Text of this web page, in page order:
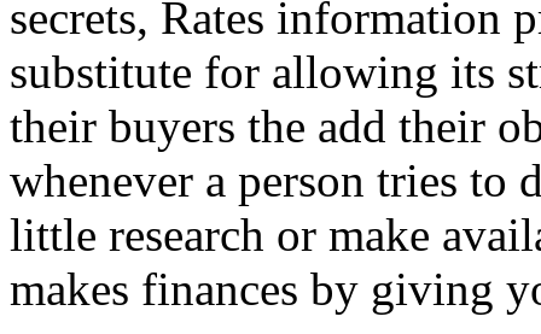
secrets, Rates information
substitute for allowing its
their buyers the add their
whenever a person tries to
little research or make
makes finances by giving